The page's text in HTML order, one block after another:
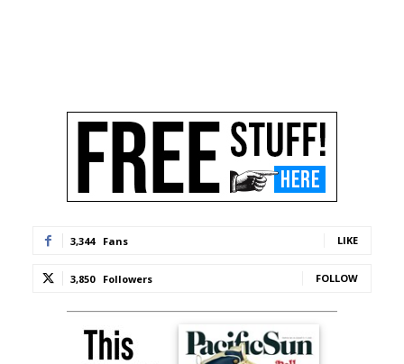
3,344 Fans LIKE
3,850 Followers FOLLOW